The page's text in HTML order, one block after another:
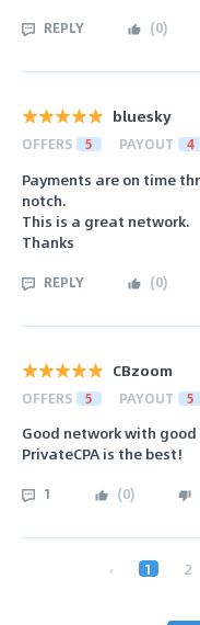
REPLY (0)
bluesky
OFFERS 5 PAYOUT 4
Payments are on time
notch.
This is a great network.
Thanks
REPLY (0)
CBzoom
OFFERS 5 PAYOUT 5
Good network with
PrivateCPA is the best!
1 (0)
‹ 1 2